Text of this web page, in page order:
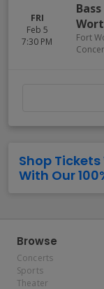
FRI
Feb 5
7:30 PM
Fort
Shop Tickets
With Our
Browse
Concerts
Sports
Theater